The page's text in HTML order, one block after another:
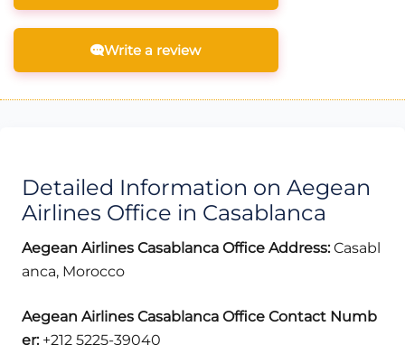
Write a review
Detailed Information on Aegean
Airlines Office in Casablanca
Aegean Airlines Casablanca Office Address:Casabl
anca, Morocco
Aegean Airlines Casablanca Office Contact Numb
er:+212 5225-39040